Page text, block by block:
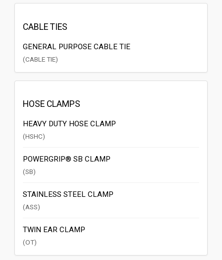
CABLE TIES
GENERAL PURPOSE CABLE TIE
(CABLE TIE)
HOSE CLAMPS
HEAVY DUTY HOSE CLAMP
(HSHC)
POWERGRIP® SB CLAMP
(SB)
STAINLESS STEEL CLAMP
(ASS)
TWIN EAR CLAMP
(OT)